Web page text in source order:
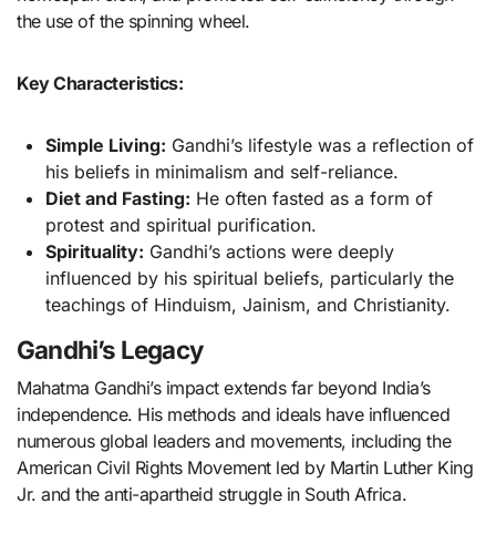
the use of the spinning wheel.
Key Characteristics:
Simple Living: Gandhi’s lifestyle was a reflection of
his beliefs in minimalism and self-reliance.
Diet and Fasting: He often fasted as a form of
protest and spiritual purification.
Spirituality: Gandhi’s actions were deeply
influenced by his spiritual beliefs, particularly the
teachings of Hinduism, Jainism, and Christianity.
Gandhi’s Legacy
Mahatma Gandhi’s impact extends far beyond India’s
independence. His methods and ideals have influenced
numerous global leaders and movements, including the
American Civil Rights Movement led by Martin Luther King
Jr. and the anti-apartheid struggle in South Africa.